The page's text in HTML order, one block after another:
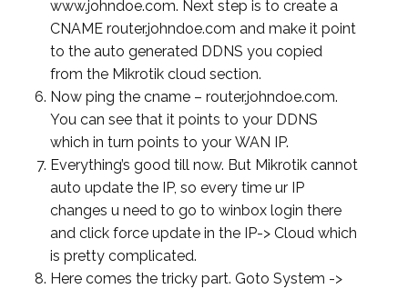
www.johndoe.com. Next step is to create a
CNAME router.johndoe.com and make it point
to the auto generated DDNS you copied
from the Mikrotik cloud section.
Now ping the cname – router.johndoe.com.
You can see that it points to your DDNS
which in turn points to your WAN IP.
Everything’s good till now. But Mikrotik cannot
auto update the IP, so every time ur IP
changes u need to go to winbox login there
and click force update in the IP-> Cloud which
is pretty complicated.
Here comes the tricky part. Goto System ->